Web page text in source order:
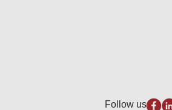
Follow us